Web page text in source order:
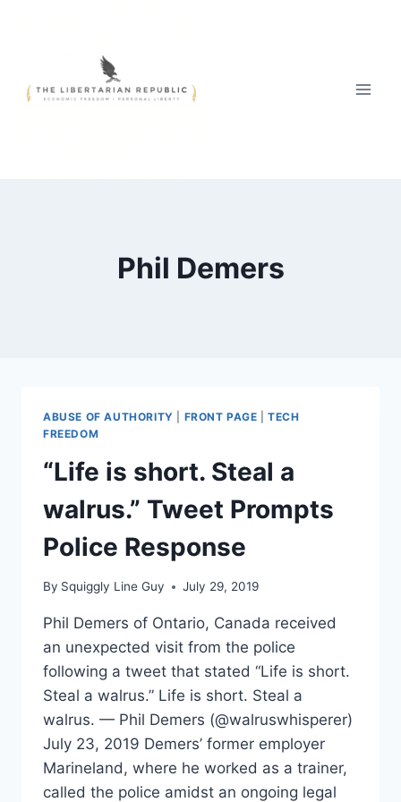
Phil Demers
ABUSE OF AUTHORITY FRONT PAGE |TECH
FREEDOM
“Life is short. Steal a
walrus.” Tweet Prompts
Police Response
By Squiggly Line Guy July 29, 2019
Phil Demers of Ontario, Canada received
an unexpected visit from the police
following a tweet that stated “Life is short.
Steal a walrus.” Life is short. Steal a
walrus. — Phil Demers (@walruswhisperer)
July 23, 2019 Demers’ former employer
Marineland, where he worked as a trainer,
called the police amidst an ongoing legal